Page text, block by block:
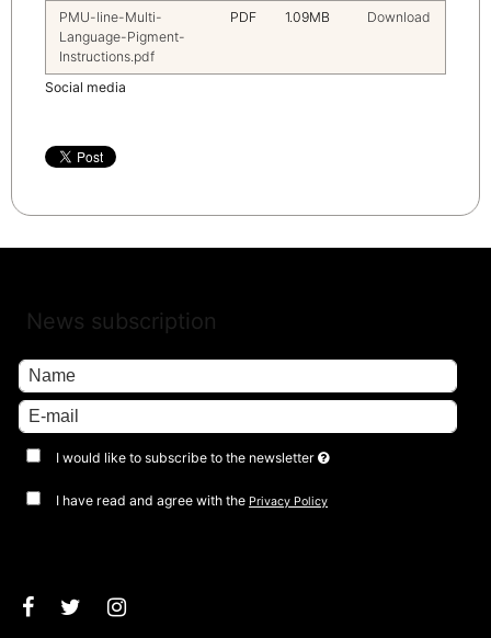
PMU-line-Multi-
Language-Pigment-
Instructions.pdf
PDF 1.09MB Download
Social media
News subscription
I would like to subscribe to the newsletter
I have read and agree with the Privacy Policy